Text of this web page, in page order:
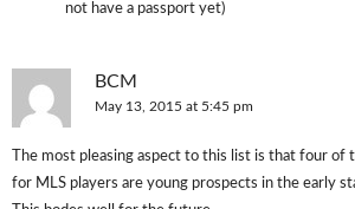
not have a passport yet)
BCM
May 13, 2015 at 5:45 pm
The most pleasing aspect to this list is that four of
for MLS players are young prospects in the early